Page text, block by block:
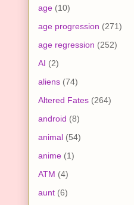
age (10)
age progression (271)
age regression (252)
AI (2)
aliens (74)
Altered Fates (264)
android (8)
animal (54)
anime (1)
ATM (4)
aunt (6)